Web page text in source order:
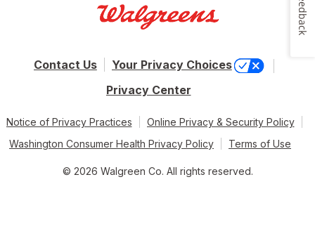
Contact Us
Your Privacy Choices
Privacy Center
Notice of Privacy Practices
Online Privacy & Security Policy
Washington Consumer Health Privacy Policy
Terms of Use
© 2026 Walgreen Co. All rights reserved.
Feedback